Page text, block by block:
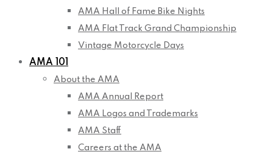
AMA Hall of Fame Bike Nights
AMA Flat Track Grand Championship
Vintage Motorcycle Days
AMA 101
About the AMA
AMA Annual Report
AMA Logos and Trademarks
AMA Staff
Careers at the AMA